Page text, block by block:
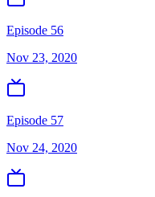
Episode 56
Nov 23, 2020
Episode 57
Nov 24, 2020